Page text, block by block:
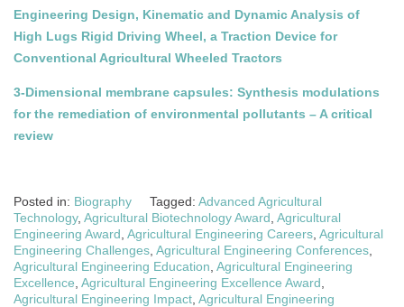
Engineering Design, Kinematic and Dynamic Analysis of
High Lugs Rigid Driving Wheel, a Traction Device for
Conventional Agricultural Wheeled Tractors
3-Dimensional membrane capsules: Synthesis modulations
for the remediation of environmental pollutants – A critical
review
Posted in: Biography Tagged: Advanced Agricultural
Technology, Agricultural Biotechnology Award Agricultural
Engineering Award Agricultural Engineering Careers Agricultural
Engineering Challenges Agricultural Engineering Conferences
Agricultural Engineering Education Agricultural Engineering
Excellence Agricultural Engineering Excellence Award
Agricultural Engineering Impact Agricultural Engineering